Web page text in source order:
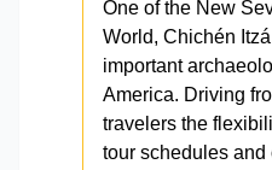
One of the New
World, Chichén
important
America. Driving
travelers the
tour schedules